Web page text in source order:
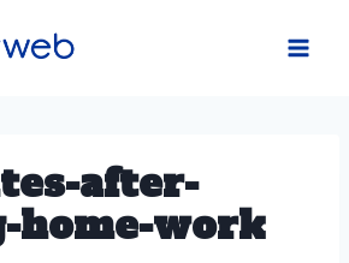
after-
home-work